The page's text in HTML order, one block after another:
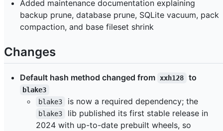
Added maintenance documentation explaining
backup prune, database prune, SQLite vacuum, pack
compaction, and base fileset shrink
Changes
Default hash method changed from xxh128 to
blake3
blake3
is now a required dependency; the
blake3
lib published its first stable release in
2024 with up-to-date prebuilt wheels, so